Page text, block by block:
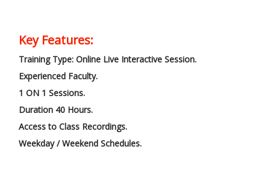
Key Features:
Training Type: Online Live Interactive Session.
Experienced Faculty.
1 ON 1 Sessions.
Duration 40 Hours.
Access to Class Recordings.
Weekday / Weekend Schedules.